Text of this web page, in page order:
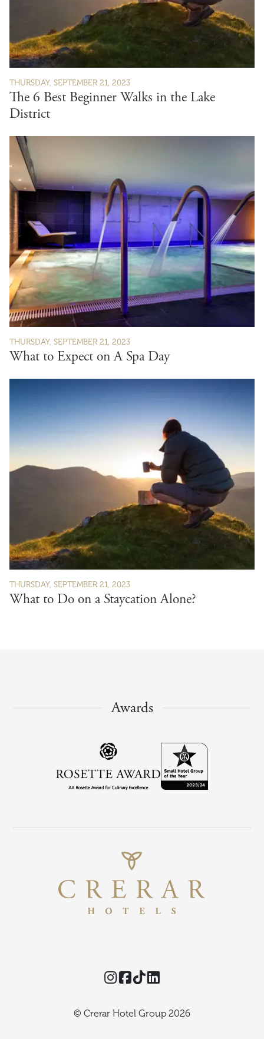
THURSDAY, SEPTEMBER 21, 2023
The 6 Best Beginner Walks in the Lake
District
THURSDAY, SEPTEMBER 21, 2023
What to Expect on A Spa Day
THURSDAY, SEPTEMBER 21, 2023
What to Do on a Staycation Alone?
Awards
Instagram
Facebook
TikTok
© Crerar Hotel Group 2026